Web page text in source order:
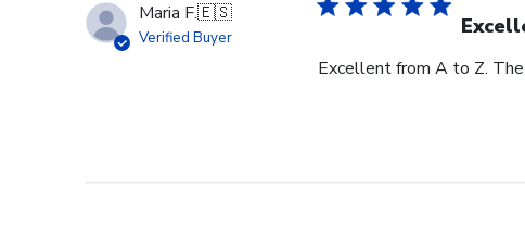
Maria F.🇪🇸
Verified Buyer
Excellent from A to Z.